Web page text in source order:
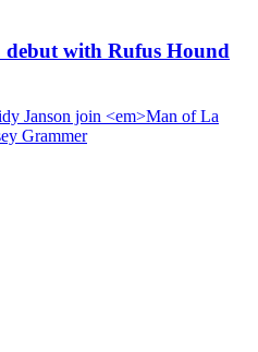
debut with Rufus Hound